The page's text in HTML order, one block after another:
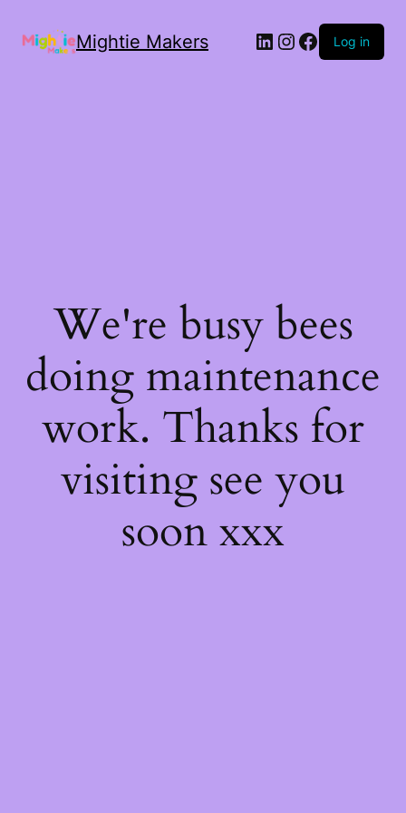
Mightie Makers Log in
We're busy bees
doing maintenance
work. Thanks for
visiting see you
soon xxx